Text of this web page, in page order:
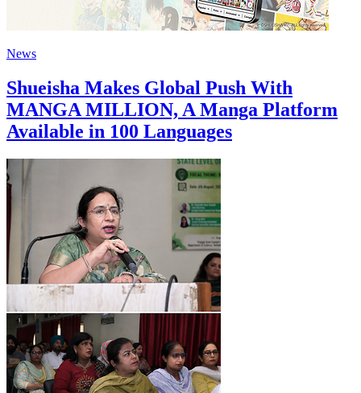
News
Shueisha Makes Global Push With
MANGA MILLION, A Manga Platform
Available in 100 Languages